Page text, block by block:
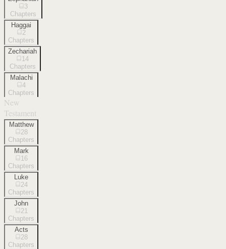
3
Chapters
Haggai
2
Chapters
Zechariah
14
Chapters
Malachi
4
Chapters
New
Testament
Matthew
28
Chapters
Mark
16
Chapters
Luke
24
Chapters
John
21
Chapters
Acts
28
Chapters